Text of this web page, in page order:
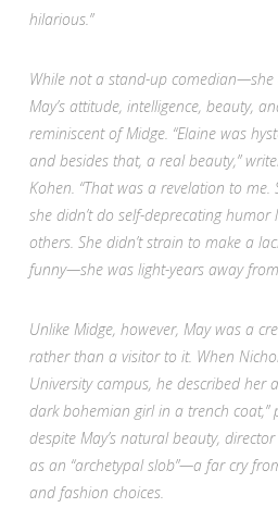
hilarious.”
While not a stand-up
May’s attitude, intelligence, beauty,
reminiscent of Midge. “Elaine was
and besides that, a real beauty,”
Kohen. “That was a revelation to me.
she didn’t do self-deprecating humor
others. She didn’t strain to make a
funny—she was light-years away
UnlikeMidge, however, May was a
rather than a visitor to it. When
University campus, he described her
dark bohemian girl in a trench coat,”
despite May’s natural beauty,
as an “archetypal slob”—a far cry
and fashion choices.